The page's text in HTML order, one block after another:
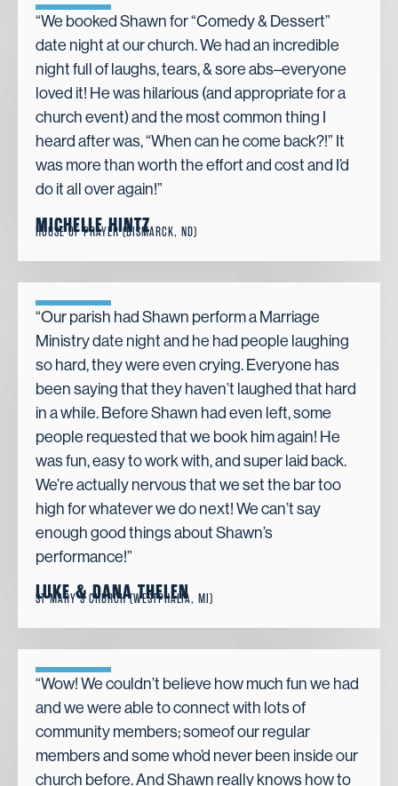
“We booked Shawn for “Comedy & Dessert”
date night at our church. We had an incredible
night full of laughs, tears, & sore abs–everyone
loved it! He was hilarious (and appropriate for a
church event) and the most common thing I
heard after was, “When can he come back?!” It
was more than worth the effort and cost and I’d
do it all over again!”
MICHELLE HINTZ
HOUSE OF PRAYER (BISMARCK, ND)
“Our parish had Shawn perform a Marriage
Ministry date night and he had people laughing
so hard, they were even crying. Everyone has
been saying that they haven’t laughed that hard
in a while. Before Shawn had even left, some
people requested that we book him again! He
was fun, easy to work with, and super laid back.
We’re actually nervous that we set the bar too
high for whatever we do next! We can’t say
enough good things about Shawn’s
performance!”
LUKE & DANA THELEN
ST MARY’S CHURCH (WESTPHALIA, MI)
“Wow! We couldn’t believe how much fun we had
and we were able to connect with lots of
community members; someof our regular
members and some who’d never been inside our
church before. And Shawn really knows how to